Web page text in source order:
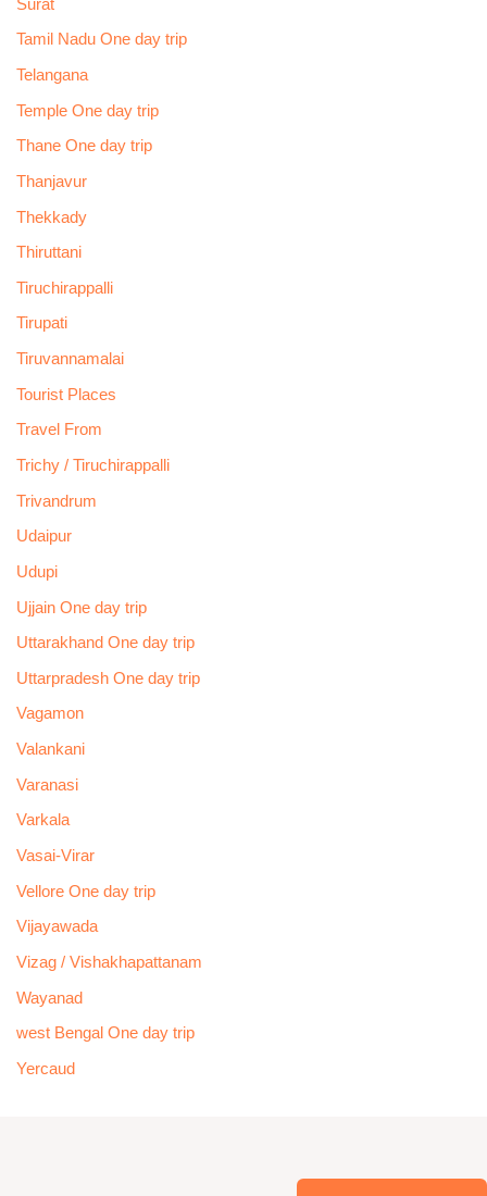
Surat
Tamil Nadu One day trip
Telangana
Temple One day trip
Thane One day trip
Thanjavur
Thekkady
Thiruttani
Tiruchirappalli
Tirupati
Tiruvannamalai
Tourist Places
Travel From
Trichy / Tiruchirappalli
Trivandrum
Udaipur
Udupi
Ujjain One day trip
Uttarakhand One day trip
Uttarpradesh One day trip
Vagamon
Valankani
Varanasi
Varkala
Vasai-Virar
Vellore One day trip
Vijayawada
Vizag / Vishakhapattanam
Wayanad
west Bengal One day trip
Yercaud